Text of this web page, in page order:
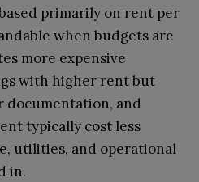
primarily on rent per
when budgets are
more expensive
with higher rent but
documentation, and
typically cost less
utilities, and operational
in.